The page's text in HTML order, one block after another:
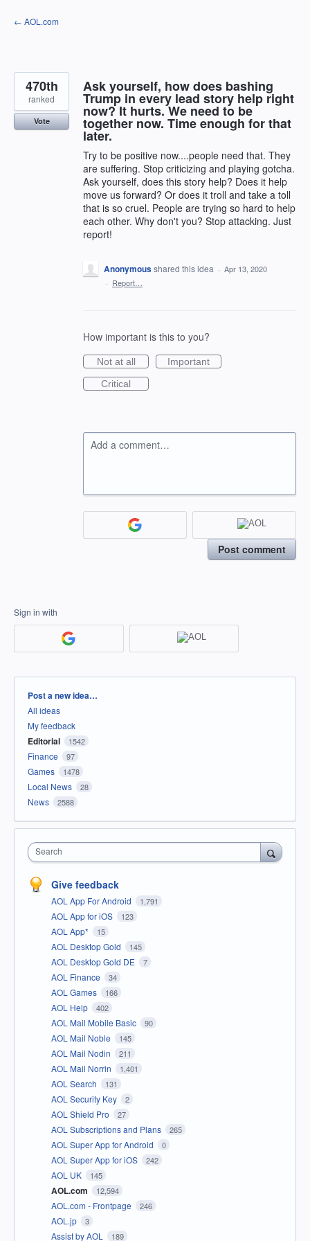
Skip
to
← AOL.com
Ask yourself, how does bashing
Trump in every lead story help right
now? It hurts. We need to be
together now. Time enough for that
later.
Try to be positive now....people need that. They
are suffering. Stop criticizing and playing gotcha.
Ask yourself, does this story help? Does it help
move us forward? Or does it troll and take a toll
that is so cruel. People are trying so hard to help
each other. Why don't you? Stop attacking. Just
report!
470th
ranked
Vote
Anonymousshared this idea · Apr 13, 2020
· Report…
How important is this to you?
Not at all
Important
Critical
Add a comment…
Post comment
Sign in with
Categories
Post a new idea…
All ideas
My feedback
Editorial 1542
Finance 97
Games 1478
Local News 28
News 2588
Search
Give feedback
AOL App For Android 1,791
AOL App for iOS 123
AOL App* 15
AOL Desktop Gold 145
AOL Desktop Gold DE 7
AOL Finance 34
AOL Games 166
AOL Help 402
AOL Mail Mobile Basic 90
AOL Mail Noble 145
AOL Mail Nodin 211
AOL Mail Norrin 1,401
AOL Search 131
AOL Security Key 2
AOL Shield Pro 27
AOL Subscriptions and Plans 265
AOL Super App for Android 0
AOL Super App for iOS 242
AOL UK 145
AOL.com 12,594
AOL.com - Frontpage 246
AOL.jp 3
Assist by AOL 189